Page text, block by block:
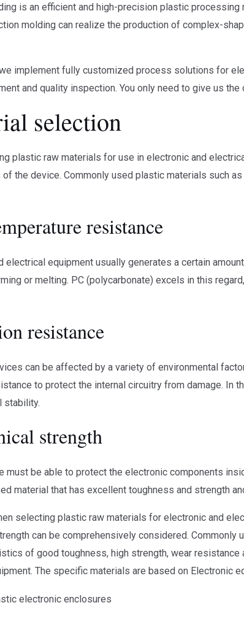
is an efficient and high-precision plastic
molding can realize the production of complex-
implement fully customized process solutions for
and quality inspection. You only need to give us
selection
plastic raw materials for use in electronic and
the device. Commonly used plastic materials such
resistance
electrical equipment usually generates a certain
or melting. PC (polycarbonate) excels in this
resistance
can be affected by a variety of environmental
to protect the internal circuitry from damage. In
stability.
strength
must be able to protect the electronic components
material that has excellent toughness and strength
selecting plastic raw materials for electronic and
can be comprehensively considered. Commonly
of good toughness, high strength, wear
The specific materials are based on Electronic